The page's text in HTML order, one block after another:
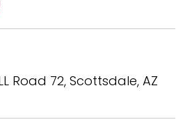
Road 72, Scottsdale, AZ